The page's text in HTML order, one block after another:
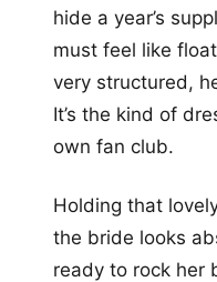
hide a year’s
must feel like
very structured,
It’s the kind of
own fan club.
Holding that
the bride looks
ready to rock her